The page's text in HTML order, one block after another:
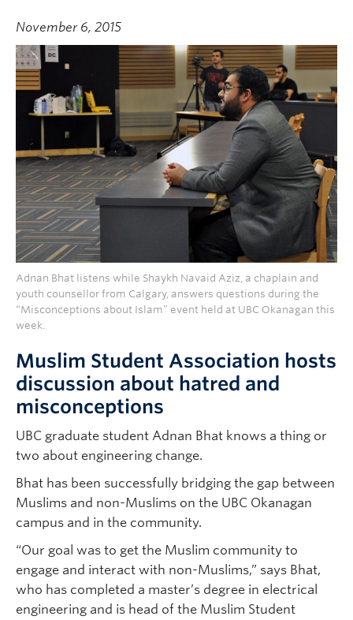
November 6, 2015
Adnan Bhat listens while Shaykh Navaid Aziz, a chaplain and
youth counsellor from Calgary, answers questions during the
“Misconceptions about Islam” event held at UBC Okanagan this
week.
Muslim Student Association hosts
discussion about hatred and
misconceptions
UBC graduate student Adnan Bhat knows a thing or
two about engineering change.
Bhat has been successfully bridging the gap between
Muslims and non-Muslims on the UBC Okanagan
campus and in the community.
“Our goal was to get the Muslim community to
engage and interact with non-Muslims,” says Bhat,
who has completed a master’s degree in electrical
engineering and is head of the Muslim Student